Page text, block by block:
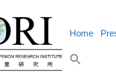
Home